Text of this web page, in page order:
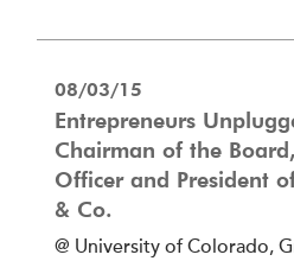
08/03/15
Entrepreneurs
Chairman of the
Officer and President
& Co.
@ University of Colorado,